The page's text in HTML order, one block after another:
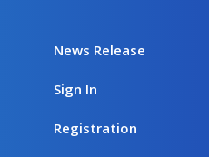
News Release
Sign In
Registration